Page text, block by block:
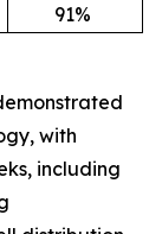
91%
with
including